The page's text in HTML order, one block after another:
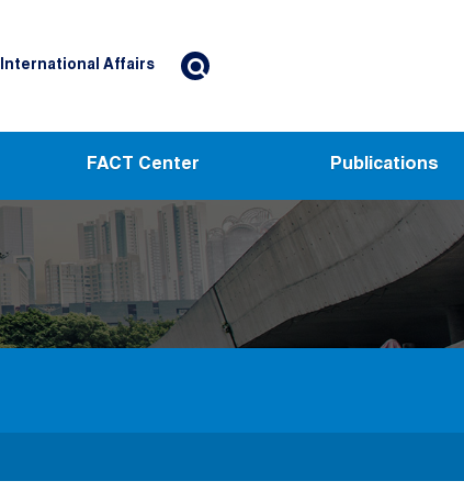
International Affairs
FACT Center Publications